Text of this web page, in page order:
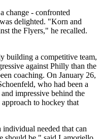
change - confronted
delighted. "Korn and
the Flyers," he recalled.
building a competitive team,
against Philly than the
coaching. On January 26,
who had been a
impressive behind the
to hockey that
individual needed that can